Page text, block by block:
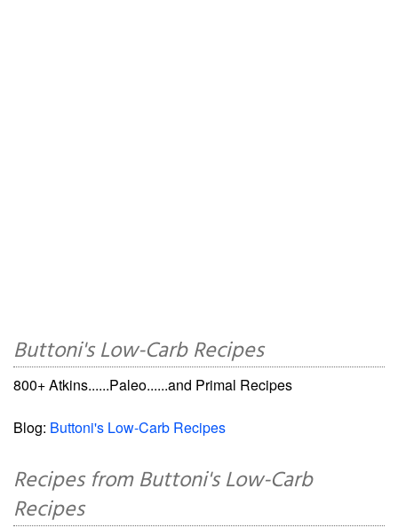
Buttoni's Low-Carb Recipes
800+ Atkins......Paleo......and Primal Recipes
Blog: Buttoni's Low-Carb Recipes
Recipes from Buttoni's Low-Carb
Recipes